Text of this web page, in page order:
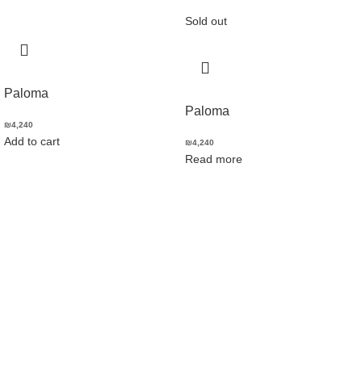
Paloma
₪4,240
Add to cart
Sold out
Paloma
₪4,240
Read more